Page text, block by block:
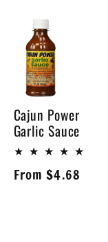
e
c
Cajun Power
Garlic Sauce
Regular
From $4.68